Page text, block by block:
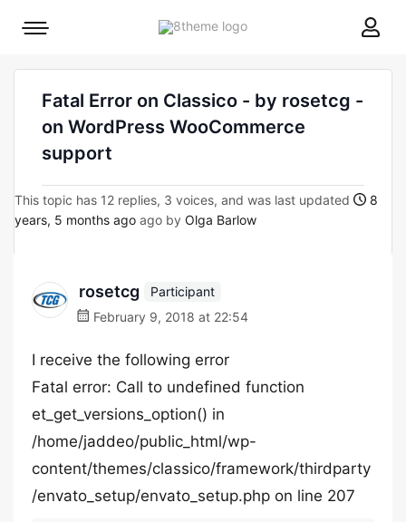
8theme
Mobile
Fatal Error on Classico - by rosetcg -
on WordPress WooCommerce
support
This topic has 12 replies, 3 voices, and was last updated
8
years, 5 months ago ago by Olga Barlow
rosetcg
Participant
February 9, 2018 at 22:54
I receive the following error
Fatal error: Call to undefined function
et_get_versions_option() in
/home/jaddeo/public_html/wp-
content/themes/classico/framework/thirdparty
/envato_setup/envato_setup.php on line 207